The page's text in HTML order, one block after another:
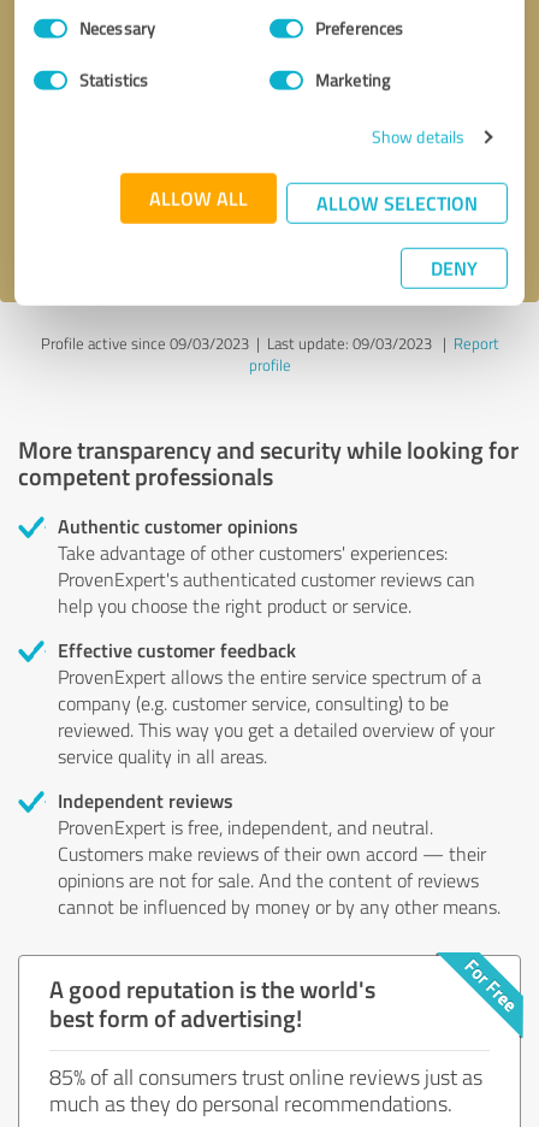
Consent
SelectionNecessary Preferences
Statistics Marketing
Show details
ALLOW ALL ALLOW SELECTION
DENY
Send message
Profile active since 09/03/2023 | Last update: 09/03/2023| Report
profile
More transparency and security while looking for
competent professionals
Authentic customer opinions
Take advantage of other customers' experiences:
ProvenExpert's authenticated customer reviews can
help you choose the right product or service.
Effective customer feedback
ProvenExpert allows the entire service spectrum of a
company (e.g. customer service, consulting) to be
reviewed. This way you get a detailed overview of your
service quality in all areas.
Independent reviews
ProvenExpert is free, independent, and neutral.
Customers make reviews of their own accord — their
opinions are not for sale. And the content of reviews
cannot be influenced by money or by any other means.
A good reputation is the world's
best form of advertising!
85% of all consumers trust online reviews just as
much as they do personal recommendations.